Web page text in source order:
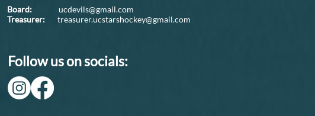
Board: ucdevils@gmail.com
Treasurer: treasurer.ucstarshockey@gmail.com
Follow us on socials: